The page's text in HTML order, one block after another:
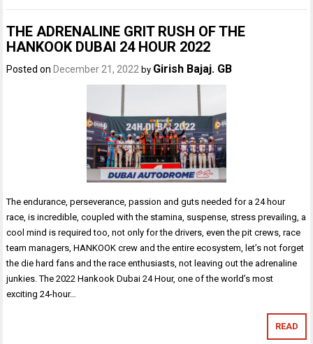
THE ADRENALINE GRIT RUSH OF THE
HANKOOK DUBAI 24 HOUR 2022
Posted onDecember 21, 2022 by Girish Bajaj. GB
The endurance, perseverance, passion and guts needed for a 24 hour
race, is incredible, coupled with the stamina, suspense, stress prevailing, a
cool mind is required too, not only for the drivers, even the pit crews, race
team managers, HANKOOK crew and the entire ecosystem, let’s not forget
the die hard fans and the race enthusiasts, not leaving out the adrenaline
junkies. The 2022 Hankook Dubai 24 Hour, one of the world’s most
exciting 24-hour…
READ